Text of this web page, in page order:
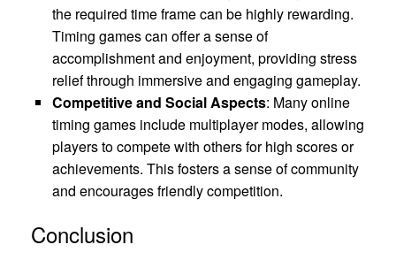
the required time frame can be highly rewarding.
Timing games can offer a sense of
accomplishment and enjoyment, providing stress
relief through immersive and engaging gameplay.
Competitive and Social Aspects: Many online
timing games include multiplayer modes, allowing
players to compete with others for high scores or
achievements. This fosters a sense of community
and encourages friendly competition.
Conclusion